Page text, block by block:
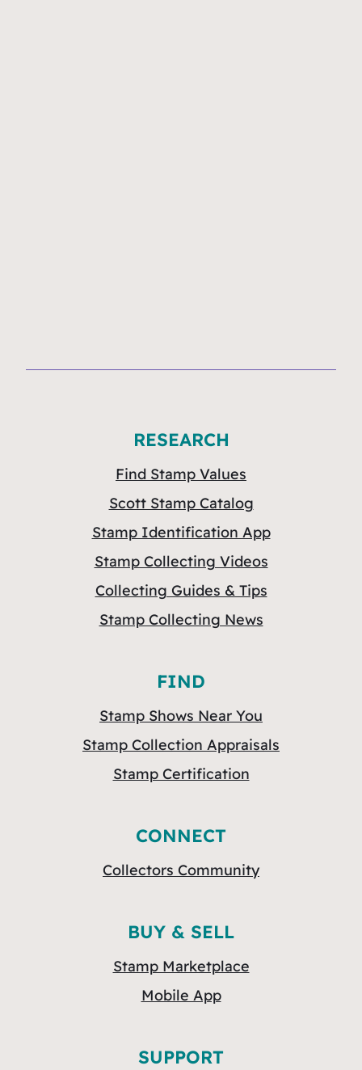
RESEARCH
Find Stamp Values
Scott Stamp Catalog
Stamp Identification App
Stamp Collecting Videos
Collecting Guides & Tips
Stamp Collecting News
FIND
Stamp Shows Near You
Stamp Collection Appraisals
Stamp Certification
CONNECT
Collectors Community
BUY & SELL
Stamp Marketplace
Mobile App
SUPPORT